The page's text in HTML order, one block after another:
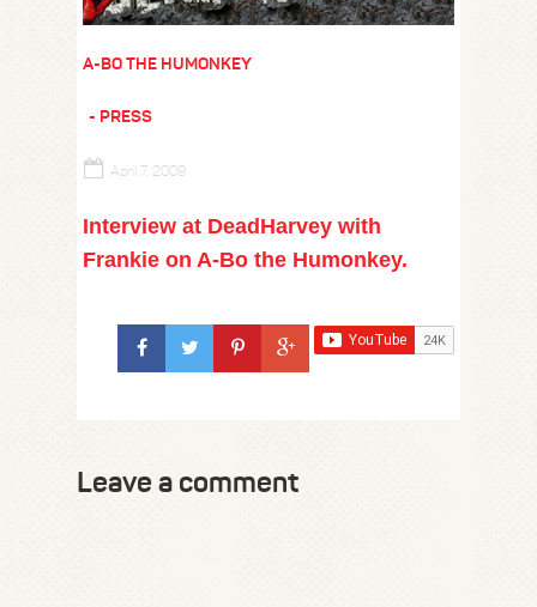
A-BO THE HUMONKEY
PRESS
April 7, 2009
Interview at DeadHarvey with
Frankie on A-Bo the Humonkey.
Leave a comment